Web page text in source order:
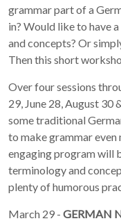
grammar part of a
in? Would like to have
and concepts? Or
Then this short
Over four sessions
29, June 28, August 30
some traditional
to make grammar even
engaging program will
terminology and
plenty of humorous
March 29 - GERMAN